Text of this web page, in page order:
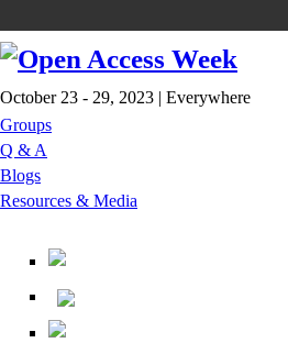
October 23 - 29, 2023 | Everywhere
Groups
Q & A
Blogs
Resources & Media